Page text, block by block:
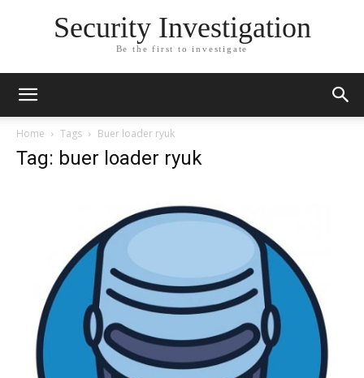
Security Investigation
Be the first to investigate
Home Tags Buer loader ryuk
Tag: buer loader ryuk